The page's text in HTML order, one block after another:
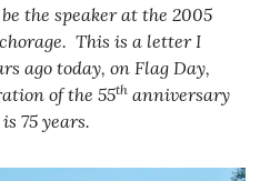
the speaker at the 2005
This is a letter I
ago today, on Flag Day,
of the 55th anniversary
75 years.